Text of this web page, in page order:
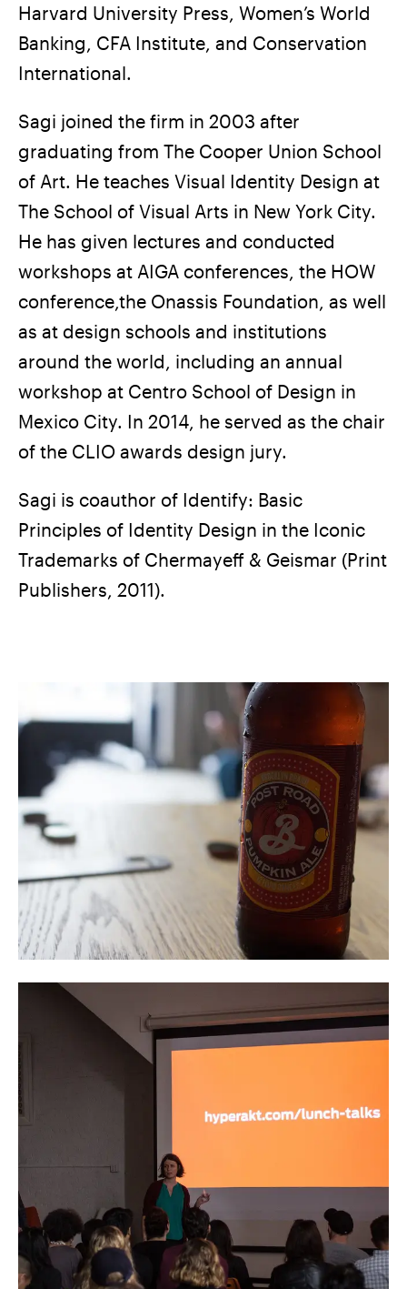
Harvard University Press, Women’s World
Banking, CFA Institute, and Conservation
International.
Sagi joined the firm in 2003 after
graduating from The Cooper Union School
of Art. He teaches Visual Identity Design at
The School of Visual Arts in New York City.
He has given lectures and conducted
workshops at AIGA conferences, the HOW
conference,the Onassis Foundation, as well
as at design schools and institutions
around the world, including an annual
workshop at Centro School of Design in
Mexico City. In 2014, he served as the chair
of the CLIO awards design jury.
Sagi is coauthor of Identify: Basic
Principles of Identity Design in the Iconic
Trademarks of Chermayeff & Geismar (Print
Publishers, 2011).